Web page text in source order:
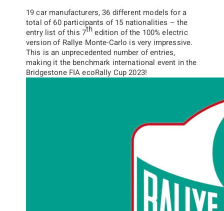
19 car manufacturers, 36 different models for a
total of 60 participants of 15 nationalities – the
entry list of this 7thedition of the 100% electric
version of Rallye Monte-Carlo is very impressive.
This is an unprecedented number of entries,
making it the benchmark international event in the
Bridgestone FIA ecoRally Cup 2023!